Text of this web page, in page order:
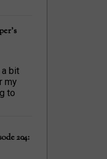
bit
my
to
204: